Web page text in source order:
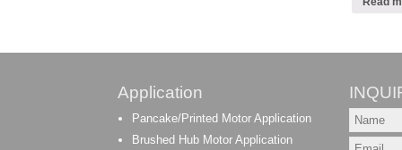
Application
Pancake/Printed Motor Application
Brushed Hub Motor Application